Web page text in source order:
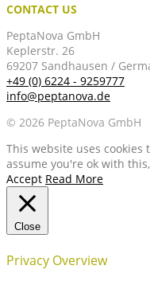
CONTACT US
PeptaNova GmbH
Keplerstr. 26
69207 Sandhausen /
+49 (0) 6224 - 9259777
info@peptanova.de
© 2026 PeptaNova GmbH
This website uses
assume you're ok with
Accept Read More
Close
Privacy Overview